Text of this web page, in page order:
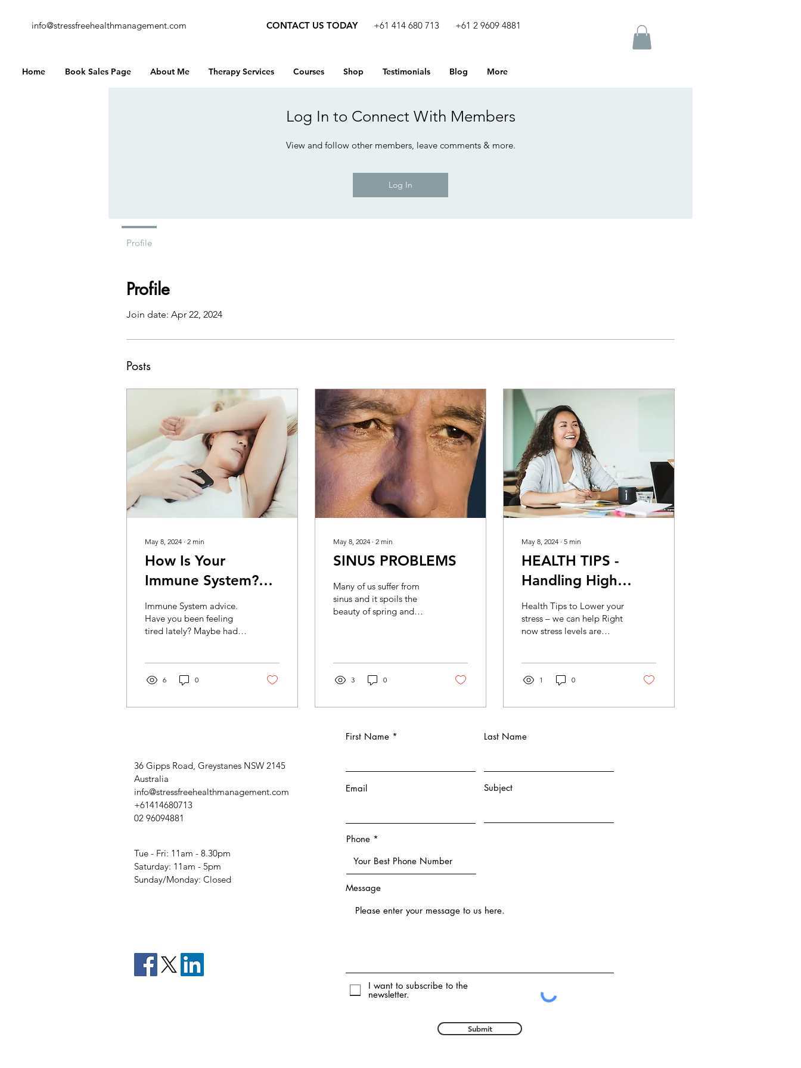
info@stressfreehealthmanagement.com CONTACT US TODAY +61 414 680 713 +61 2 9609 4881
Home Book Sales Page About Me Therapy Services Courses Shop Testimonials Blog More
Profile
Join date: Apr 22, 2024
Posts
May 8, 2024 ∙ 2 min
How Is Your
Immune System?
TEST YOURSELF
Immune System advice.
Have you been feeling
tired lately? Maybe had a
6 0
May 8, 2024 ∙ 2 min
SINUS PROBLEMS
Many of us suffer from
sinus and it spoils the
beauty of spring and
3 0
May 8, 2024 ∙ 5 min
HEALTH TIPS -
Handling High
Mortgages and Bills
Health Tips to Lower your
stress – we can help Right
now stress levels are
1 0
Log In to Connect With Members
View and follow other members, leave comments & more.
Log In
Profile
36 Gipps Road, Greystanes NSW 2145
Australia
info@stressfreehealthmanagement.com
+61414680713
02 96094881
Tue - Fri: 11am - 8.30pm
​​Saturday: 11am - 5pm
​Sunday/Monday: Closed
First Name Last Name
Email Subject
Phone
Message
I want to subscribe to the
newsletter.
Submit